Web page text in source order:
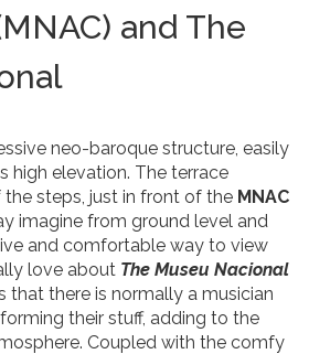
and The
neo-baroque structure, easily
high elevation. The terrace
steps, just in front of the MNAC
imagine from ground level and
and comfortable way to view
love about The Museu Nacional
that there is normally a musician
their stuff, adding to the
Coupled with the comfy